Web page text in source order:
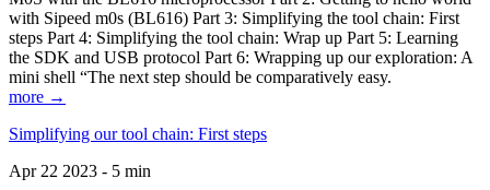
with Sipeed m0s (BL616) Part 3: Simplifying the tool chain: First
steps Part 4: Simplifying the tool chain: Wrap up Part 5: Learning
the SDK and USB protocol Part 6: Wrapping up our exploration: A
mini shell “The next step should be comparatively easy.
more →
Simplifying our tool chain: First steps
Apr 22 2023 - 5 min